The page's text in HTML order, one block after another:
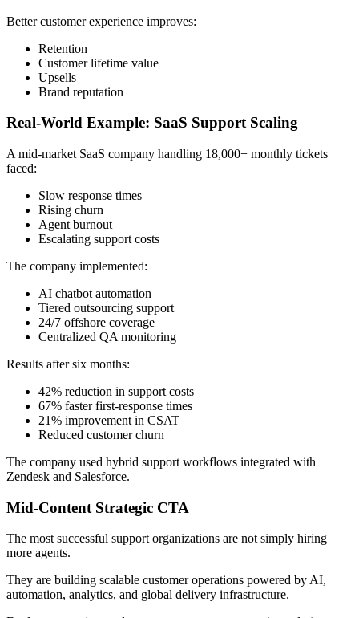
Better customer experience improves:
Retention
Customer lifetime value
Upsells
Brand reputation
Real-World Example: SaaS Support Scaling
A mid-market SaaS company handling 18,000+ monthly tickets
faced:
Slow response times
Rising churn
Agent burnout
Escalating support costs
The company implemented:
AI chatbot automation
Tiered outsourcing support
24/7 offshore coverage
Centralized QA monitoring
Results after six months:
42% reduction in support costs
67% faster first-response times
21% improvement in CSAT
Reduced customer churn
The company used hybrid support workflows integrated with
Zendesk and Salesforce.
Mid-Content Strategic CTA
The most successful support organizations are not simply hiring
more agents.
They are building scalable customer operations powered by AI,
automation, analytics, and global delivery infrastructure.